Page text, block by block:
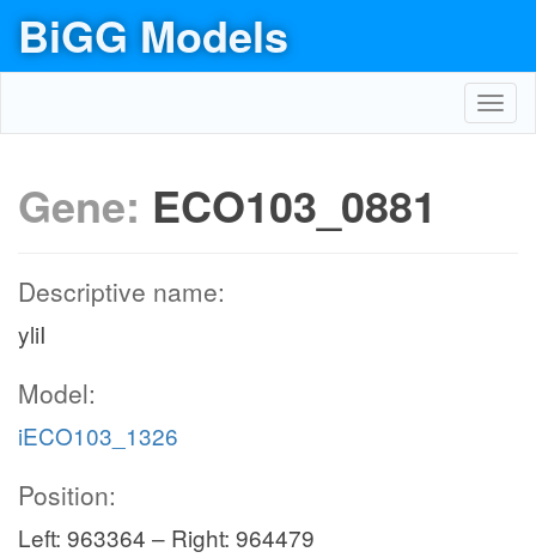
BiGG Models
Gene: ECO103_0881
Descriptive name:
yliI
Model:
iECO103_1326
Position:
Left: 963364 – Right: 964479